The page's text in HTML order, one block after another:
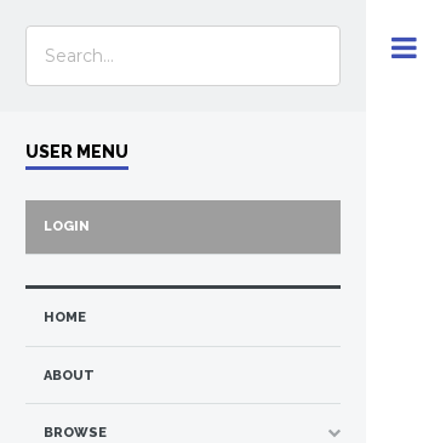
USER MENU
LOGIN
HOME
ABOUT
BROWSE